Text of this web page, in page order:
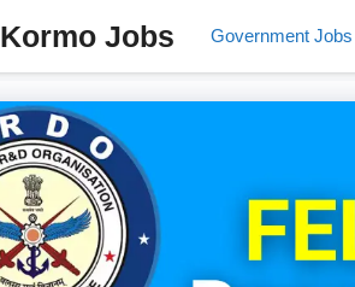
Kormo Jobs Government Jobs